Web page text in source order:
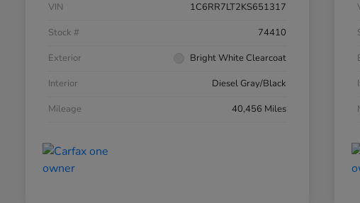
VIN
1C6RR7LT2KS651317
Stock #
74410
Exterior
Bright White Clearcoat
Interior
Diesel Gray/Black
Mileage
40,456 Miles